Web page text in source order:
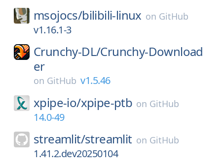
msojocs/bilibili-linux on GitHub
v1.16.1-3
Crunchy-DL/Crunchy-Download
er
on GitHub v1.5.46
xpipe-io/xpipe-ptb on GitHub
14.0-49
streamlit/streamlit on GitHub
1.41.2.dev20250104